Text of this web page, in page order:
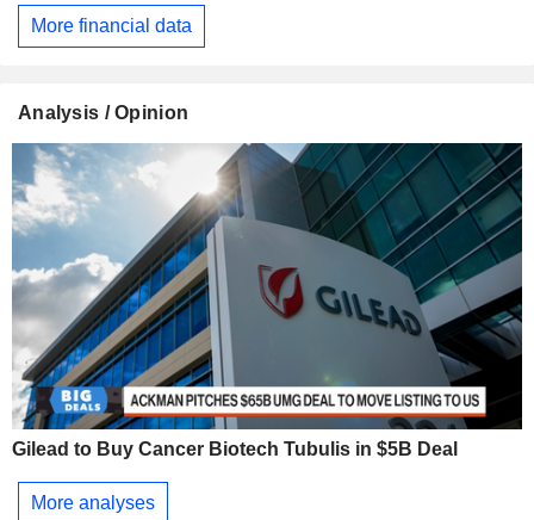
More financial data
Analysis / Opinion
Gilead to Buy Cancer Biotech Tubulis in $5B Deal
More analyses